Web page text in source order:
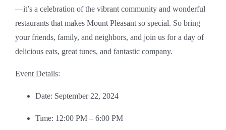
—it’s a celebration of the vibrant community and wonderful
restaurants that makes Mount Pleasant so special. So bring
your friends, family, and neighbors, and join us for a day of
delicious eats, great tunes, and fantastic company.
Event Details:
Date: September 22, 2024
Time: 12:00 PM – 6:00 PM